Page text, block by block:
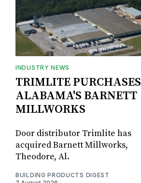
INDUSTRY NEWS
TRIMLITE PURCHASES
ALABAMA'S BARNETT
MILLWORKS
Door distributor Trimlite has
acquired Barnett Millworks,
Theodore, Al.
BUILDING PRODUCTS DIGEST